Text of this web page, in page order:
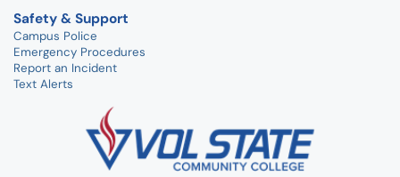
Safety & Support
Campus Police
Emergency Procedures
Report an Incident
Text Alerts